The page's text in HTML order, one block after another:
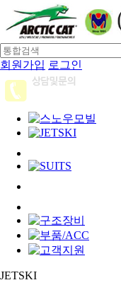
회원가입 로그인
JETSKI